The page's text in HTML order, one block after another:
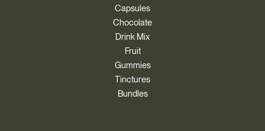
Capsules
Chocolate
Drink Mix
Fruit
Gummies
Tinctures
Bundles